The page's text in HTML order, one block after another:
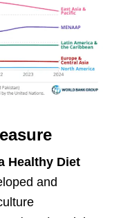
Healthy Diet
and